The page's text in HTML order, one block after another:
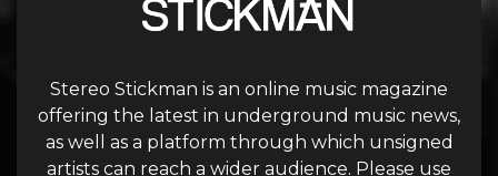
Stereo Stickman is an online music magazine
offering the latest in underground music news,
as well as a platform through which unsigned
artists can reach a wider audience. Please use